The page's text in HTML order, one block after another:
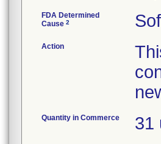
FDA Determined
Cause 2
Action
Quantity in Commerce 31